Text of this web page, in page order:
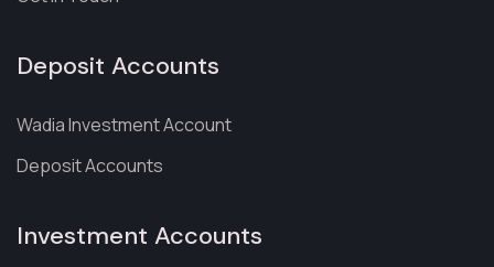
Deposit Accounts
Wadia Investment Account
Deposit Accounts
Investment Accounts